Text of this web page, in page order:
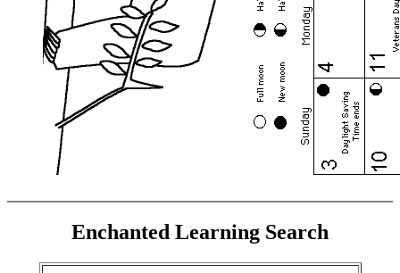
Enchanted Learning Search